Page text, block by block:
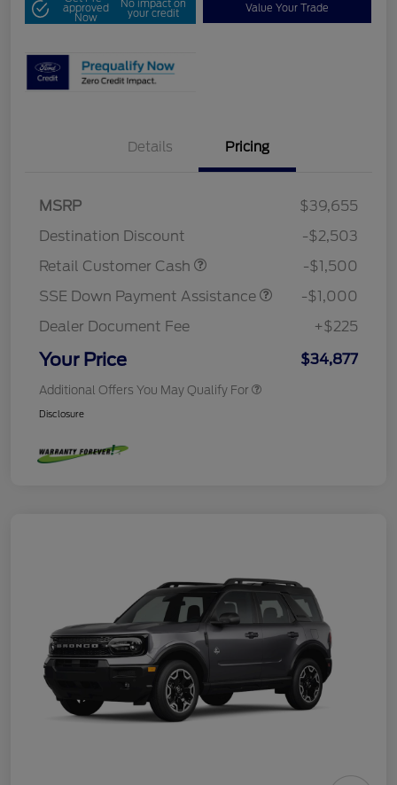
approved
Now
No impact on
your credit Value Your Trade
Details Pricing
MSRP
$39,655
Destination Discount
-$2,503
Retail Customer Cash
-$1,500
SSE Down Payment Assistance
-$1,000
Dealer Document Fee
+$225
Your Price $34,877
Additional Offers You May Qualify For
Disclosure